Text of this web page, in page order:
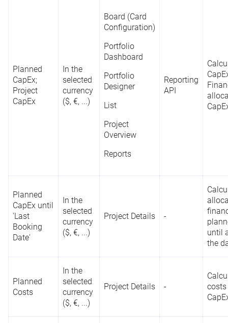
Planned
CapEx;
Project
CapEx
In the
selected
currency
($, €, ...)
Board (Card
Configuration)
Portfolio
Dashboard
Portfolio
Designer
List
Project
Overview
Reports
Reporting
API
Planned
CapEx until
'Last
Booking
Date'
In the
selected
currency
($, €, ...)
Project Details -
until
the
Planned
Costs
In the
selected
currency
($, €, ...)
Project Details -